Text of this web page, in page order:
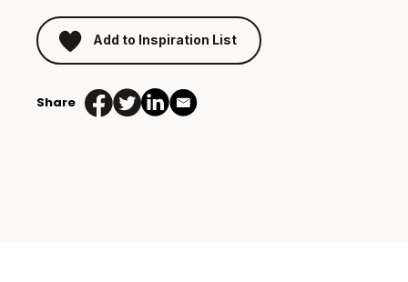
Add to Inspiration List
Share